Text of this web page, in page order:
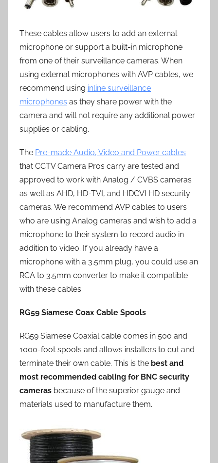
These cables allow users to add an external
microphone or support a built-in microphone
from one of their surveillance cameras. When
using external microphones with AVP cables, we
recommend using inline surveillance
microphones as they share power with the
camera and will not require any additional power
supplies or cabling.
The Pre-made Audio, Video and Power cables
that CCTV Camera Pros carry are tested and
approved to work with Analog / CVBS cameras
as well as AHD, HD-TVI, and HDCVI HD security
cameras. We recommend AVP cables to users
who are using Analog cameras and wish to add a
microphone to their system to record audio in
addition to video. If you already have a
microphone with a 3.5mm plug, you could use an
RCA to 3.5mm converter to make it compatible
with these cables.
RG59 Siamese Coax Cable Spools
RG59 Siamese Coaxial cable comes in 500 and
1000-foot spools and allows installers to cut and
terminate their own cable. This is the best and
most recommended cabling for BNC security
cameras because of the superior gauge and
materials used to manufacture them.